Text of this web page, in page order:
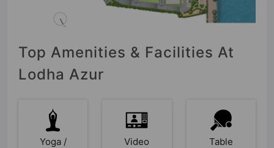
Top Amenities & Facilities At
Lodha Azur
Yoga /
Video
Table